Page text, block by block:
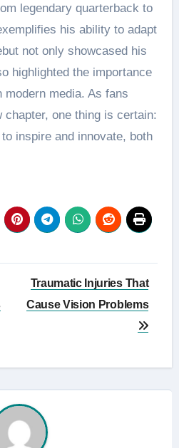
legendary quarterback to
his ability to adapt
not only showcased his
highlighted the importance
modern media. As fans
chapter, one thing is certain:
inspire and innovate, both
Traumatic Injuries That
Cause Vision Problems